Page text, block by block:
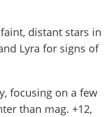
distant stars in
Lyra for signs of
focusing on a few
than mag. +12,